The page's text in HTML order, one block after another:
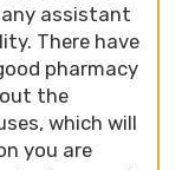
assistant
There have
pharmacy
the
which will
you are